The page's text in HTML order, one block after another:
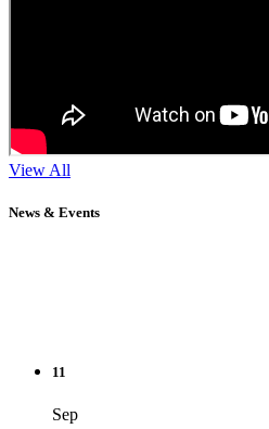
View All
News & Events
Sep
2024